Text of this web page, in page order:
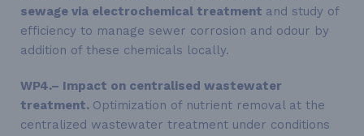
sewage via electrochemical treatment and study of
efficiency to manage sewer corrosion and odour by
addition of these chemicals locally.
WP4.– Impact on centralised wastewater
treatment. Optimization of nutrient removal at the
centralized wastewater treatment under conditions